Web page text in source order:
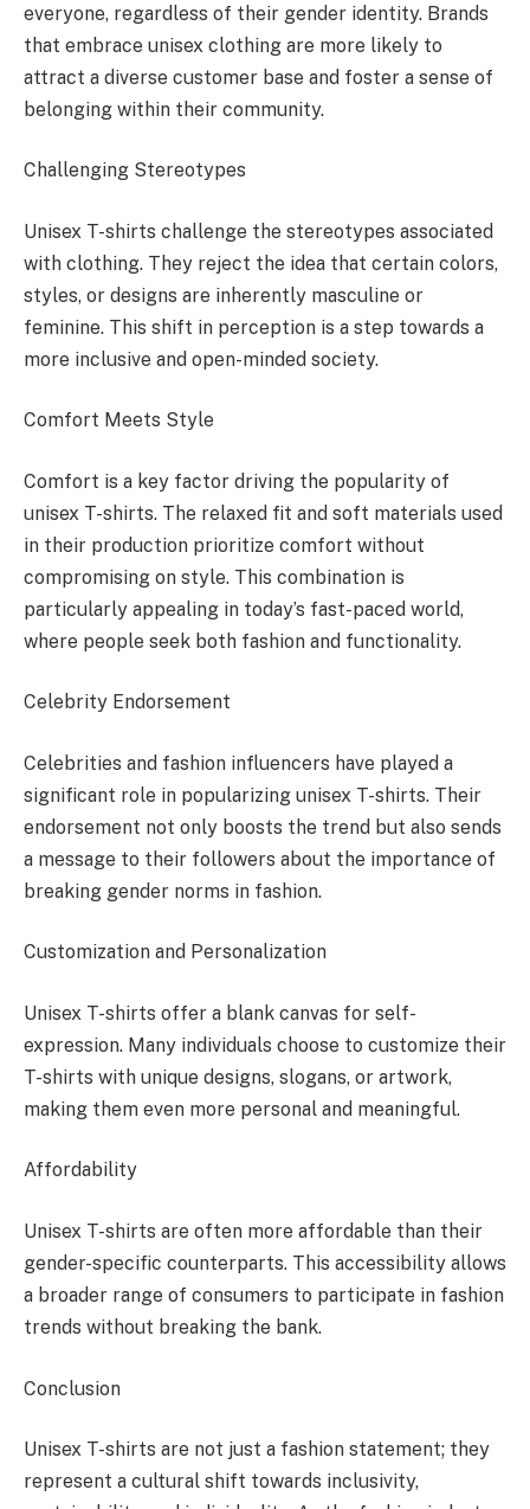
everyone, regardless of their gender identity. Brands
that embrace unisex clothing are more likely to
attract a diverse customer base and foster a sense of
belonging within their community.
Challenging Stereotypes
Unisex T-shirts challenge the stereotypes associated
with clothing. They reject the idea that certain colors,
styles, or designs are inherently masculine or
feminine. This shift in perception is a step towards a
more inclusive and open-minded society.
Comfort Meets Style
Comfort is a key factor driving the popularity of
unisex T-shirts. The relaxed fit and soft materials used
in their production prioritize comfort without
compromising on style. This combination is
particularly appealing in today’s fast-paced world,
where people seek both fashion and functionality.
Celebrity Endorsement
Celebrities and fashion influencers have played a
significant role in popularizing unisex T-shirts. Their
endorsement not only boosts the trend but also sends
a message to their followers about the importance of
breaking gender norms in fashion.
Customization and Personalization
Unisex T-shirts offer a blank canvas for self-
expression. Many individuals choose to customize their
T-shirts with unique designs, slogans, or artwork,
making them even more personal and meaningful.
Affordability
Unisex T-shirts are often more affordable than their
gender-specific counterparts. This accessibility allows
a broader range of consumers to participate in fashion
trends without breaking the bank.
Conclusion
Unisex T-shirts are not just a fashion statement; they
represent a cultural shift towards inclusivity,